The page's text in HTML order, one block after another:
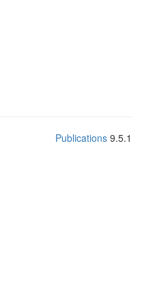
Publications 9.5.1